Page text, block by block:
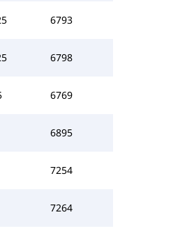
6793
6798
6769
6895
7254
7264